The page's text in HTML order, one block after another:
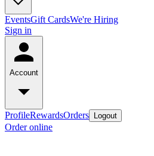
EventsGift CardsWe're Hiring
Sign in
Account
ProfileRewardsOrders Logout
Order online